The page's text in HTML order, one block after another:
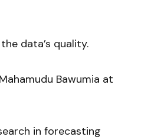
data’s quality.
Bawumia at
in forecasting